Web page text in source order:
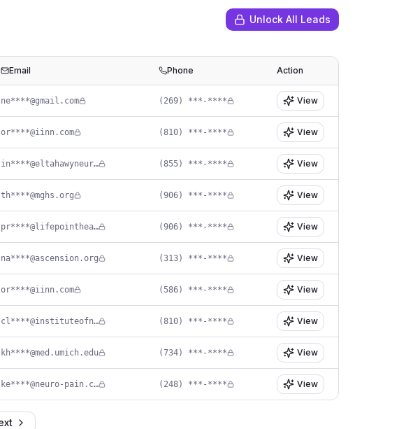
Unlock All Leads
Email Phone Action
ne****@gmail.com (269) ***-**** View
or****@iinn.com (810) ***-**** View
in****@eltahawyneuro.com (855) ***-**** View
th****@mghs.org (906) ***-**** View
pr****@lifepointhealth.net (906) ***-**** View
na****@ascension.org (313) ***-**** View
or****@iinn.com (586) ***-**** View
cl****@instituteofneurosurgery.com (810) ***-**** View
kh****@med.umich.edu (734) ***-**** View
ke****@neuro-pain.com (248) ***-**** View